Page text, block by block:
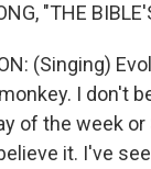
"THE
(Singing)
I don't
of the week or
it. I've